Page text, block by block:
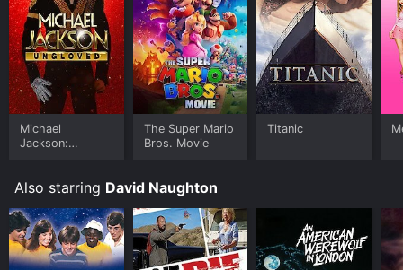
Michael
Jackson:
The Super Mario
Bros. Movie
Titanic
Also starring David Naughton